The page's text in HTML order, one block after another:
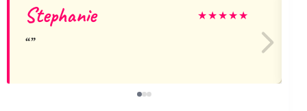
Stephanie ★★★★★